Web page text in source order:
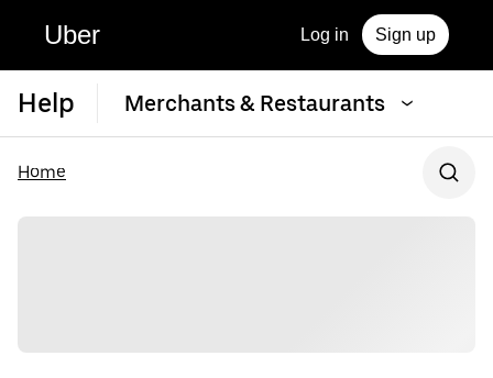
Uber Log in Sign up
Help Merchants & Restaurants
Home